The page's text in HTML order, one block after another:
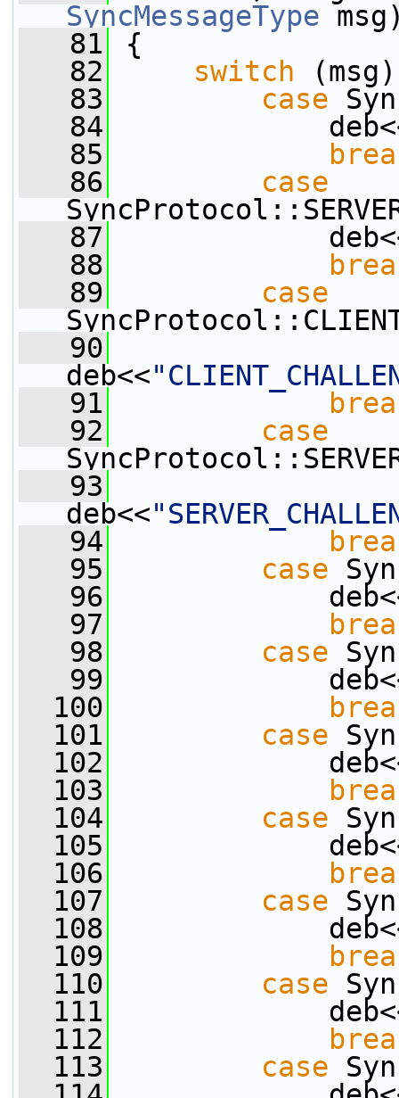
SyncMessageType
   81
{
   82
switch
   83
case
   84
   85
   86
case
   87
   88
   89
case
   90
deb<<
   91
   92
case
   93
deb<<
   94
   95
case
   96
   97
   98
case
   99
  100
  101
case
  102
  103
  104
case
  105
  106
  107
case
  108
  109
  110
case
  111
  112
  113
case